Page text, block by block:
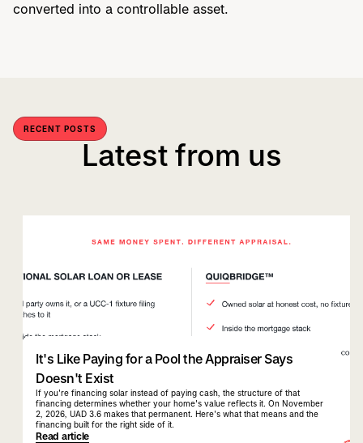
converted into a controllable asset.
RECENT POSTS
Latest from us
It's Like Paying for a Pool the Appraiser Says
Doesn't Exist
If you're financing solar instead of paying cash, the structure of that
financing determines whether your home's value reflects it. On November
2, 2026, UAD 3.6 makes that permanent. Here's what that means and the
financing built for the right side of it.
Read article